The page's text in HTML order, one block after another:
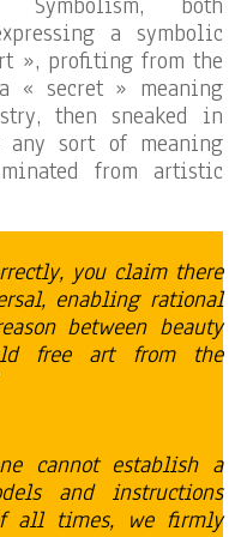
a symbolic
», profiting from the
« secret » meaning
then sneaked in
sort of meaning
from artistic
you claim there
enabling rational
between beauty
free art from the
cannot establish a
and instructions
all times, we firmly